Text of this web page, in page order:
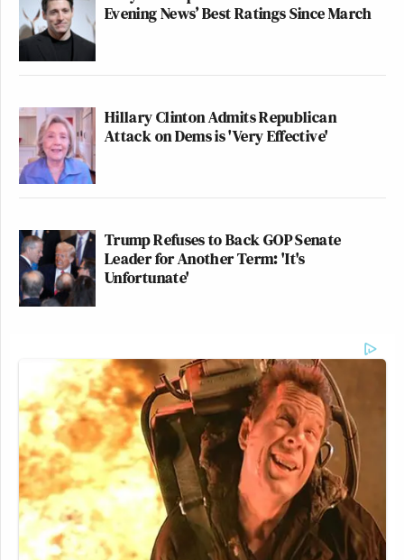
Evening News’ Best Ratings Since March
Hillary Clinton Admits Republican
Attack on Dems is 'Very Effective'
Trump Refuses to Back GOP Senate
Leader for Another Term: 'It's
Unfortunate'